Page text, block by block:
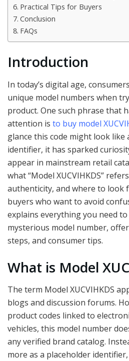
Practical Tips for Buyers
Conclusion
FAQs
Introduction
In today’s digital age,
unique model numbers when
product. One such phrase that
attention is to buy model
glance this code might look like
identifier, it has sparked
appear in mainstream retail
what “Model XUCVIHKDS”
authenticity, and where to look
buyers who want to avoid
explains everything you need
mysterious model number,
steps, and consumer tips.
What is Model
The term Model XUCVIHKDS
blogs and discussion forums.
product codes linked to
vehicles, this model number
any verified brand catalog.
more as a placeholder